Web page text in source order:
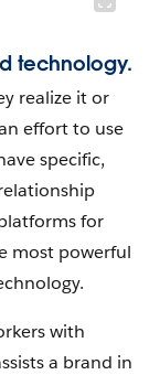
technology.
realize it or
effort to use
specific,
for
most powerful
with
a brand in